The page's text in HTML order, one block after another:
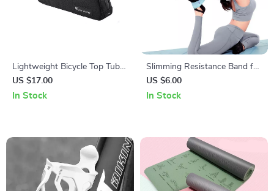
Lightweight Bicycle Top Tube
Bag with Durable Storage for
MTB and Road Bikes
US $17.00
In Stock
Slimming Resistance Band for
Yoga, Stretching, Pilates &
Multi-Functional Training
US $6.00
In Stock